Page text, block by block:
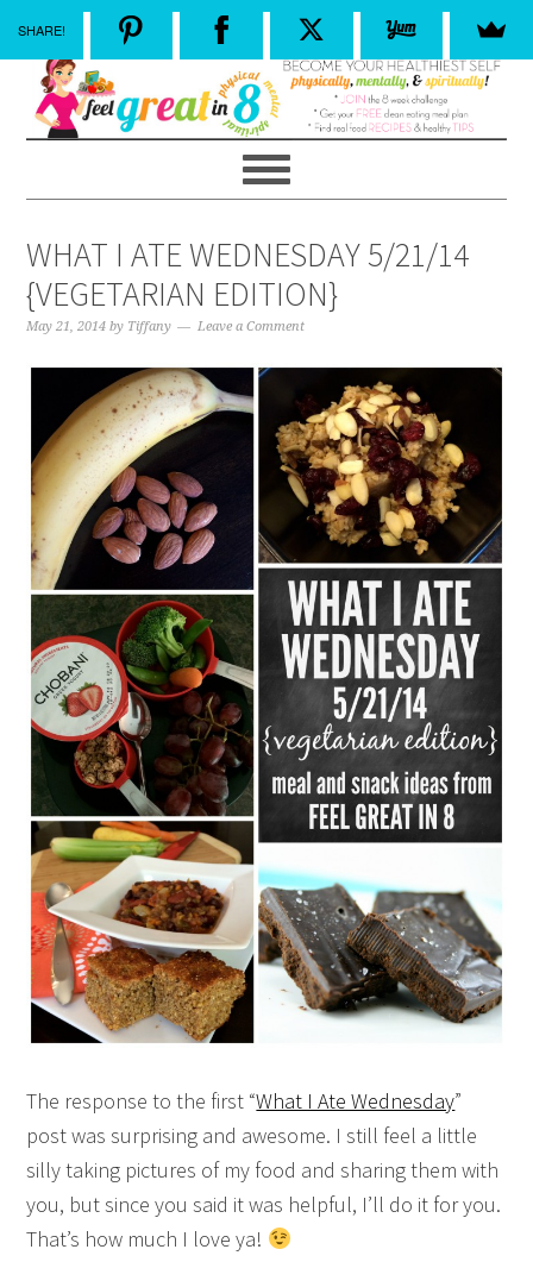
WHAT I ATE WEDNESDAY 5/21/14
{VEGETARIAN EDITION}
May 21, 2014 by Tiffany Leave a Comment
The response to the first “What I Ate Wednesday”
post was surprising and awesome. I still feel a little
silly taking pictures of my food and sharing them with
you, but since you said it was helpful, I’ll do it for you.
That’s how much I love ya!
SHARE!